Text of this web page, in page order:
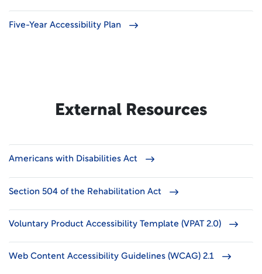
Five-Year Accessibility Plan
External Resources
Americans with Disabilities Act
Section 504 of the Rehabilitation Act
Voluntary Product Accessibility Template (VPAT 2.0)
Web Content Accessibility Guidelines (WCAG) 2.1